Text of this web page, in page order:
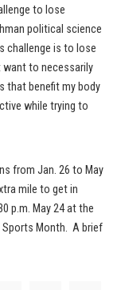
to lose
political science
challenge is to lose
want to necessarily
that benefit my body
while trying to
from Jan. 26 to May
mile to get in
p.m. May 24 at the
Sports Month. A brief